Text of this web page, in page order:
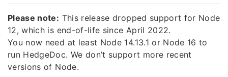
Please note: This release dropped support for Node
12, which is end-of-life since April 2022.
You now need at least Node 14.13.1 or Node 16 to
run HedgeDoc. We don’t support more recent
versions of Node.